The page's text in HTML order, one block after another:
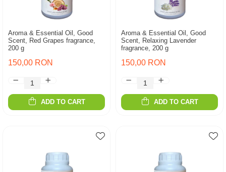
Aroma & Essential Oil, Good
Scent, Red Grapes fragrance,
200 g
150,00 RON
ADD TO CART
Aroma & Essential Oil, Good
Scent, Relaxing Lavender
fragrance, 200 g
150,00 RON
ADD TO CART